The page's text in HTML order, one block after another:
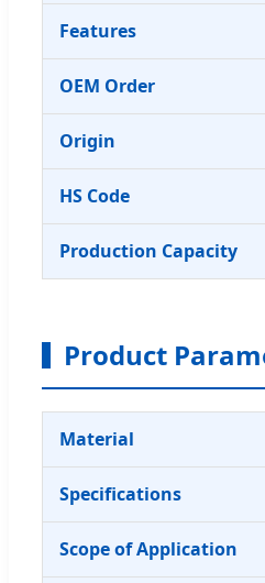
Features
OEM Order
Origin
HS Code
Production Capacity
Product
Material
Specifications
Scope of Application